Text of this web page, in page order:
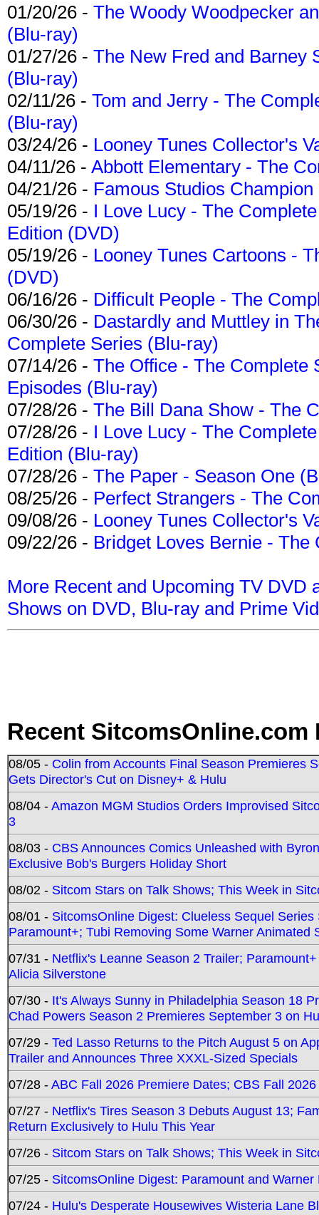
01/20/26 - The Woody Woodpecker
(Blu-ray)
01/27/26 - The New Fred and Barney
(Blu-ray)
02/11/26 - Tom and Jerry - The
(Blu-ray)
03/24/26 - Looney Tunes Collector's
04/11/26 - Abbott Elementary - The
04/21/26 - Famous Studios
05/19/26 - I Love Lucy - The
Edition (DVD)
05/19/26 - Looney Tunes Cartoons -
(DVD)
06/16/26 - Difficult People - The
06/30/26 - Dastardly and Muttley in
Complete Series (Blu-ray)
07/14/26 - The Office - The Complete
Episodes (Blu-ray)
07/28/26 - The Bill Dana Show - The
07/28/26 - I Love Lucy - The
Edition (Blu-ray)
07/28/26 - The Paper - Season One
08/25/26 - Perfect Strangers - The
09/08/26 - Looney Tunes Collector's
09/22/26 - Bridget Loves Bernie -
More Recent and Upcoming TV DVD
Shows on DVD, Blu-ray and Prime
Recent SitcomsOnline.com
08/05 - Colin from Accounts Final Season Premieres
Gets Director's Cut on Disney+ & Hulu
08/04 -Amazon MGM Studios Orders Improvised
3
08/03 - CBS Announces Comics Unleashed with
Exclusive Bob's Burgers Holiday Short
08/02 - Sitcom Stars on Talk Shows; This Week in
08/01 - SitcomsOnline Digest: Clueless Sequel
Paramount+; Tubi Removing Some Warner Animated
07/31 - Netflix's Leanne Season 2 Trailer;
Alicia Silverstone
07/30 - It's Always Sunny in Philadelphia Season 18
Chad Powers Season 2 Premieres September 3 on
07/29 - Ted Lasso Returns to the Pitch August 5 on
Trailer and Announces Three XXXL-Sized Specials
07/28 -ABC Fall 2026 Premiere Dates; CBS Fall
07/27 - Netflix's Tires Season 3 Debuts August 13;
Return Exclusively to Hulu This Year
07/26 - Sitcom Stars on Talk Shows; This Week in
07/25 - SitcomsOnline Digest: Paramount and
07/24 - Hulu's Desperate Housewives Wisteria Lane